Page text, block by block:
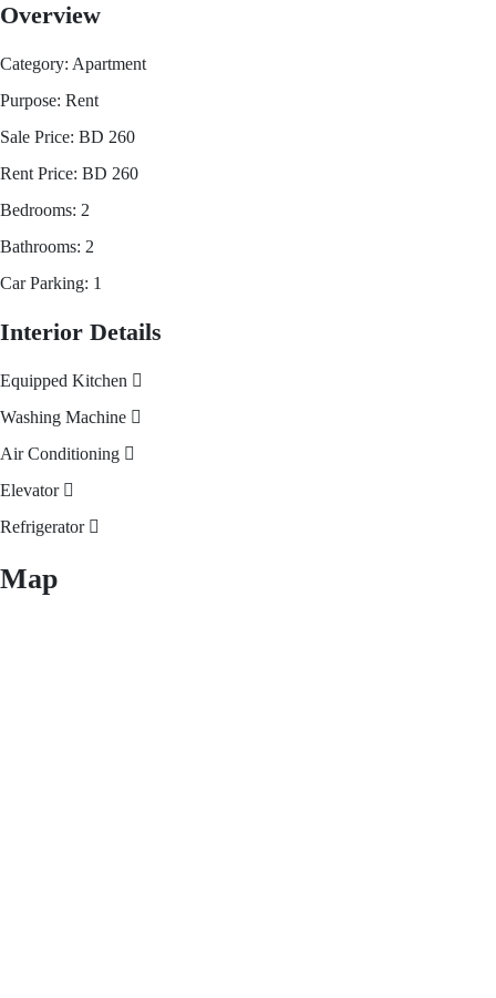
Overview
Category: Apartment
Purpose: Rent
Sale Price: BD 260
Rent Price: BD 260
Bedrooms: 2
Bathrooms: 2
Car Parking: 1
Interior Details
Equipped Kitchen
Washing Machine
Air Conditioning
Elevator
Refrigerator
Map